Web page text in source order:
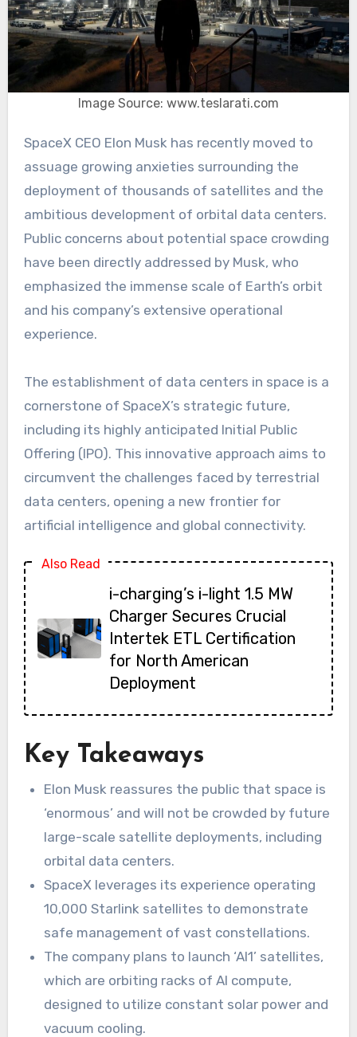
Image Source: www.teslarati.com
SpaceX CEO Elon Musk has recently moved to
assuage growing anxieties surrounding the
deployment of thousands of satellites and the
ambitious development of orbital data centers.
Public concerns about potential space crowding
have been directly addressed by Musk, who
emphasized the immense scale of Earth’s orbit
and his company’s extensive operational
experience.
The establishment of data centers in space is a
cornerstone of SpaceX’s strategic future,
including its highly anticipated Initial Public
Offering (IPO). This innovative approach aims to
circumvent the challenges faced by terrestrial
data centers, opening a new frontier for
artificial intelligence and global connectivity.
Also Read
i-charging’s i-light 1.5 MW
Charger Secures Crucial
Intertek ETL Certification
for North American
Deployment
Key Takeaways
Elon Musk reassures the public that space is
‘enormous’ and will not be crowded by future
large-scale satellite deployments, including
orbital data centers.
SpaceX leverages its experience operating
10,000 Starlink satellites to demonstrate
safe management of vast constellations.
The company plans to launch ‘AI1’ satellites,
which are orbiting racks of AI compute,
designed to utilize constant solar power and
vacuum cooling.